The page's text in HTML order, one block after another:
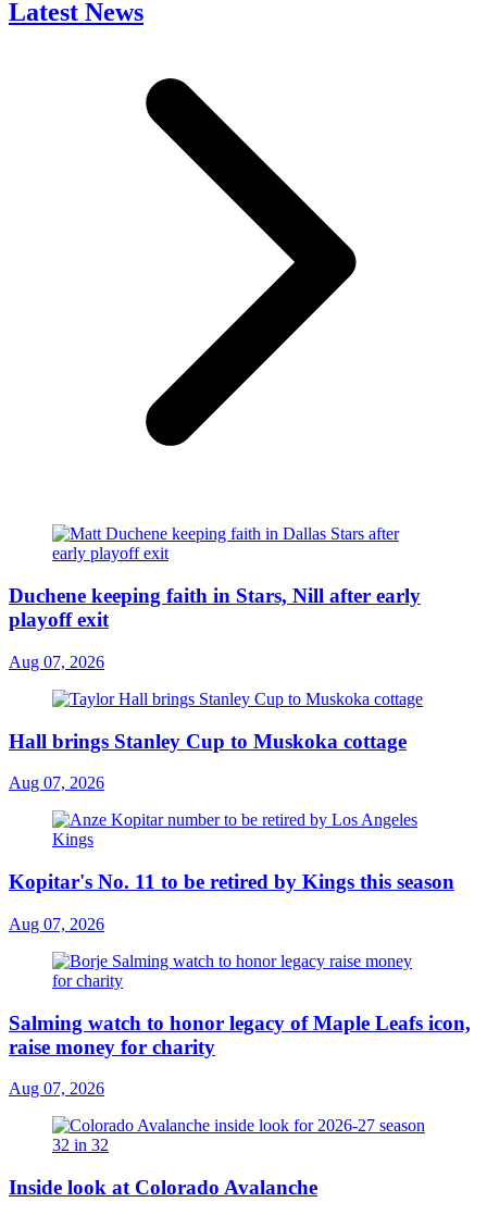
Latest News
Duchene keeping faith in Stars, Nill after early
playoff exit
Aug 07, 2026
Hall brings Stanley Cup to Muskoka cottage
Aug 07, 2026
Kopitar's No. 11 to be retired by Kings this season
Aug 07, 2026
Salming watch to honor legacy of Maple Leafs icon,
raise money for charity
Aug 07, 2026
Inside look at Colorado Avalanche